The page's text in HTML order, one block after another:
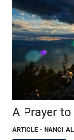
A Prayer
ARTICLE - NANCI